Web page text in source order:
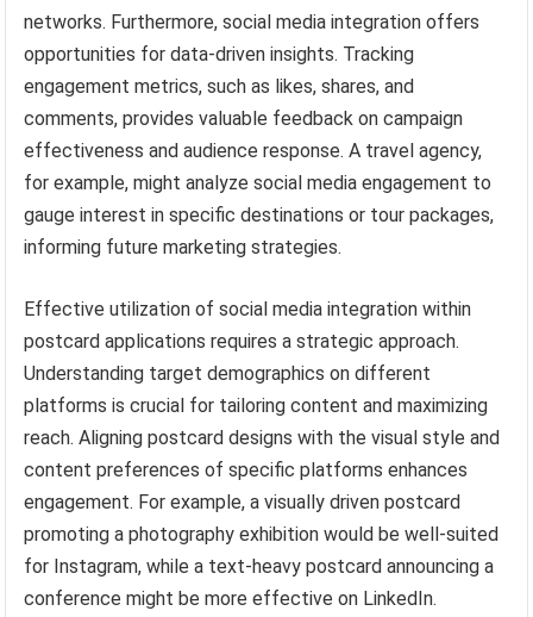
networks. Furthermore, social media integration offers
opportunities for data-driven insights. Tracking
engagement metrics, such as likes, shares, and
comments, provides valuable feedback on campaign
effectiveness and audience response. A travel agency,
for example, might analyze social media engagement to
gauge interest in specific destinations or tour packages,
informing future marketing strategies.
Effective utilization of social media integration within
postcard applications requires a strategic approach.
Understanding target demographics on different
platforms is crucial for tailoring content and maximizing
reach. Aligning postcard designs with the visual style and
content preferences of specific platforms enhances
engagement. For example, a visually driven postcard
promoting a photography exhibition would be well-suited
for Instagram, while a text-heavy postcard announcing a
conference might be more effective on LinkedIn.